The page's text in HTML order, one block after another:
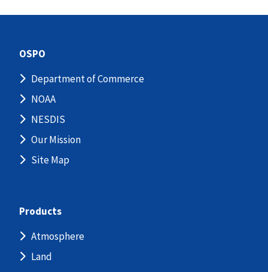
OSPO
Department of Commerce
NOAA
NESDIS
Our Mission
Site Map
Products
Atmosphere
Land